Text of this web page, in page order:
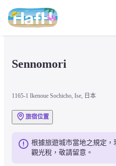
Sennomori
1165-1 Ikenoue Sochicho, Ise, 日本
旅宿位置
根據旅遊城市當地之規定，
觀光稅，敬請留意。